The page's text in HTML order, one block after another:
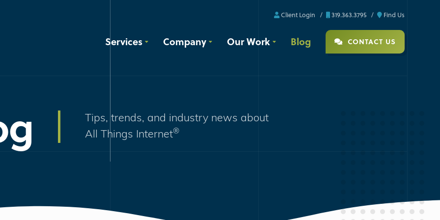
Client Login 319.363.3795 Find Us
Services Company Our Work Blog CONTACT US
Tips, trends, and industry news about
All Things Internet®